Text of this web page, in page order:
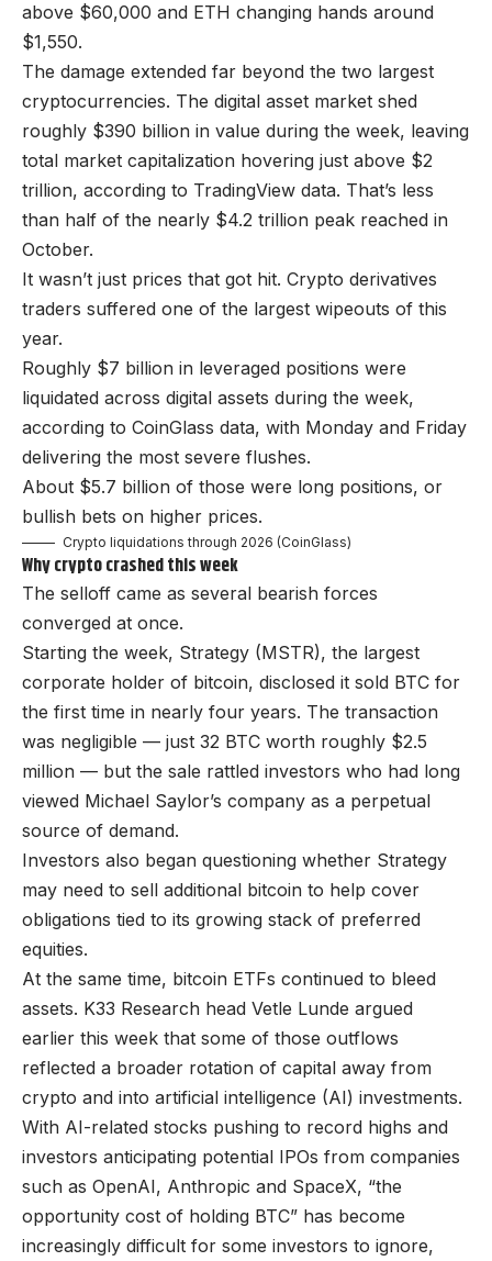
above $60,000 and ETH changing hands around
$1,550.
The damage extended far beyond the two largest
cryptocurrencies. The digital asset market shed
roughly $390 billion in value during the week, leaving
total market capitalization hovering just above $2
trillion, according to TradingView data. That’s less
than half of the nearly $4.2 trillion peak reached in
October.
It wasn’t just prices that got hit. Crypto derivatives
traders suffered one of the largest wipeouts of this
year.
Roughly $7 billion in leveraged positions were
liquidated across digital assets during the week,
according to CoinGlass data, with Monday and Friday
delivering the most severe flushes.
About $5.7 billion of those were long positions, or
bullish bets on higher prices.
Crypto liquidations through 2026 (CoinGlass)
Why crypto crashed this week
The selloff came as several bearish forces
converged at once.
Starting the week, Strategy (MSTR), the largest
corporate holder of bitcoin, disclosed it sold BTC for
the first time in nearly four years. The transaction
was negligible — just 32 BTC worth roughly $2.5
million — but the sale rattled investors who had long
viewed Michael Saylor’s company as a perpetual
source of demand.
Investors also began questioning whether Strategy
may need to sell additional bitcoin to help cover
obligations tied to its growing stack of preferred
equities.
At the same time, bitcoin ETFs continued to bleed
assets. K33 Research head Vetle Lunde argued
earlier this week that some of those outflows
reflected a broader rotation of capital away from
crypto and into artificial intelligence (AI) investments.
With AI-related stocks pushing to record highs and
investors anticipating potential IPOs from companies
such as OpenAI, Anthropic and SpaceX, “the
opportunity cost of holding BTC” has become
increasingly difficult for some investors to ignore,